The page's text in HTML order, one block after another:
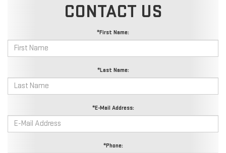
CONTACT US
*First Name:
*Last Name:
*E-Mail Address:
*Phone: